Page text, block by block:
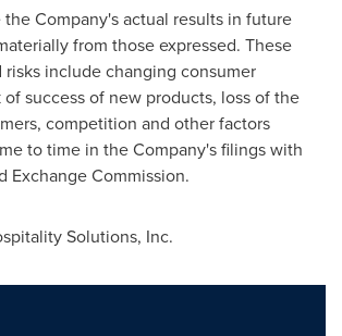
Company's actual results in future
from those expressed. These
include changing consumer
success of new products, loss of the
competition and other factors
to time in the Company's filings with
Exchange Commission.
Solutions, Inc.